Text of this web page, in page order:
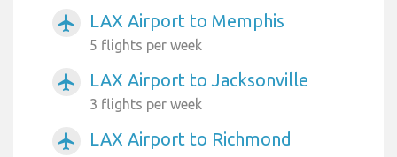
airplanemode_active LAX Airport to Memphis
5 flights per week
airplanemode_active LAX Airport to Jacksonville
3 flights per week
airplanemode_active LAX Airport to Richmond